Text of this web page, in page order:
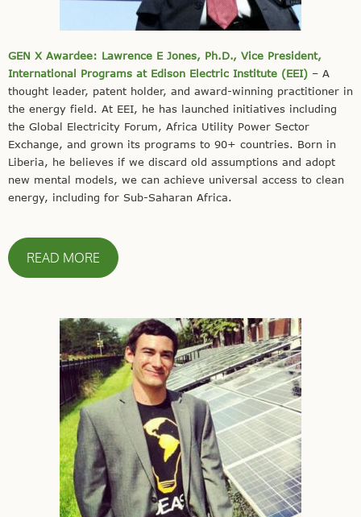
GEN X Awardee: Lawrence E Jones, Ph.D., Vice President,
International Programs at Edison Electric Institute (EEI) – A
thought leader, patent holder, and award-winning practitioner in
the energy field. At EEI, he has launched initiatives including
the Global Electricity Forum, Africa Utility Power Sector
Exchange, and grown its programs to 90+ countries. Born in
Liberia, he believes if we discard old assumptions and adopt
new mental models, we can achieve universal access to clean
energy, including for Sub-Saharan Africa.
READ MORE